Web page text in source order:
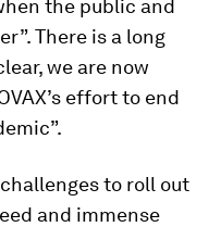
the public and
There is a long
we are now
effort to end
to roll out
and immense